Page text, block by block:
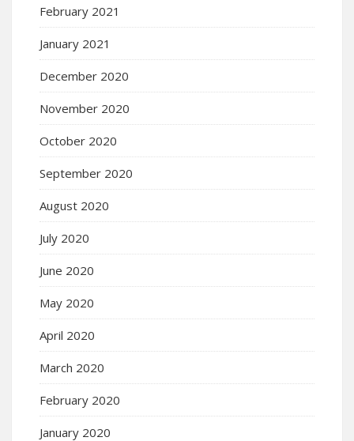
February 2021
January 2021
December 2020
November 2020
October 2020
September 2020
August 2020
July 2020
June 2020
May 2020
April 2020
March 2020
February 2020
January 2020